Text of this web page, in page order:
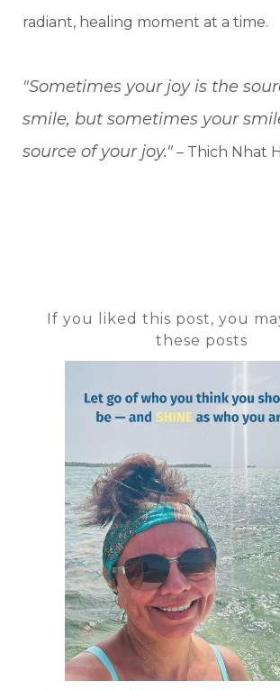
radiant, healing moment at a time.
"Sometimes your joy is the
smile, but sometimes your
source of your joy." – Thich Nhat
If you liked this post, you
these posts